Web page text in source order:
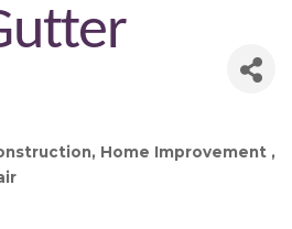
Home Improvement